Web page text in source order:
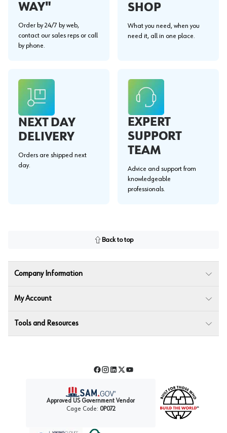
WAY"
Order by 24/7 by web,
contact our sales reps or call
by phone.
SHOP
What you need, when you
need it, all in one place.
NEXT DAY
DELIVERY
Orders are shipped next
day.
EXPERT
SUPPORT
TEAM
Advice and support from
knowledgeable
professionals.
Back to top
Company Information
My Account
Tools and Resources
Facebook
Instagram
LinkedIn
TwitterYouTube
Approved US Government Vendor
Cage Code: 0P072